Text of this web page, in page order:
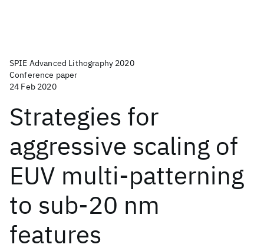
SPIE Advanced Lithography 2020
Conference paper
24 Feb 2020
Strategies for
aggressive scaling of
EUV multi-patterning
to sub-20 nm
features